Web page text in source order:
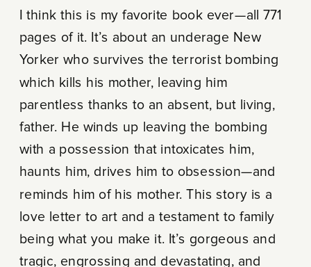
I think this is my favorite book ever—all 771
pages of it. It’s about an underage New
Yorker who survives the terrorist bombing
which kills his mother, leaving him
parentless thanks to an absent, but living,
father. He winds up leaving the bombing
with a possession that intoxicates him,
haunts him, drives him to obsession—and
reminds him of his mother. This story is a
love letter to art and a testament to family
being what you make it. It’s gorgeous and
tragic, engrossing and devastating, and